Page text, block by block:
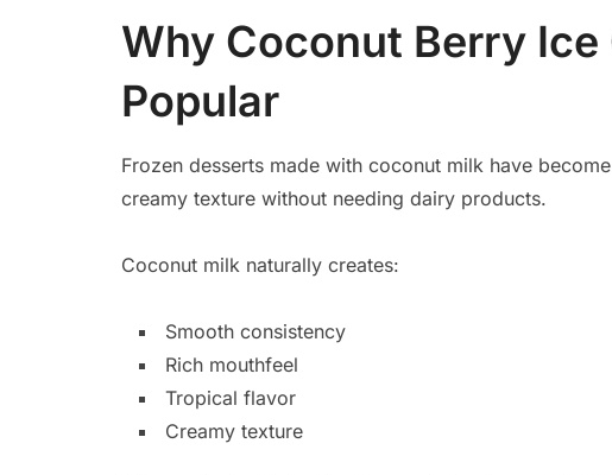
Why Coconut Berry Ice
Popular
Frozen desserts made with coconut milk have
creamy texture without needing dairy products.
Coconut milk naturally creates:
Smooth consistency
Rich mouthfeel
Tropical flavor
Creamy texture